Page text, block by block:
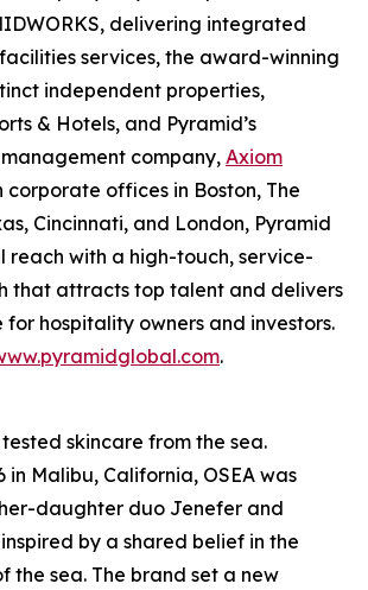
delivering integrated
services, the award-winning
independent properties,
& Hotels, and Pyramid’s
company, Axiom
corporate offices in Boston, The
Cincinnati, and London, Pyramid
reach with a high-touch, service-
that attracts top talent and delivers
hospitality owners and investors.
.
skincare from the sea.
in Malibu, California, OSEA was
daughter duo Jenefer and
by a shared belief in the
the sea. The brand set a new